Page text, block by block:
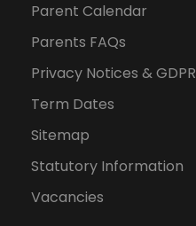
Parent Calendar
Parents FAQs
Privacy Notices & GDPR
Term Dates
Sitemap
Statutory Information
Vacancies